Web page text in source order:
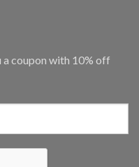
a coupon with 10% off